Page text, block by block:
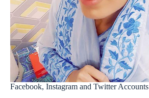
Facebook, Instagram and Twitter Accounts